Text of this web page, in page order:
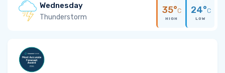
Wednesday
Thunderstorm
35°C
HIGH
24°C
LOW